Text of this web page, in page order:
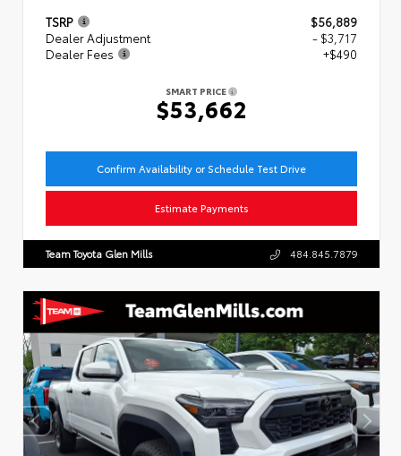
TSRP
$56,889
Dealer Adjustment
- $3,717
Dealer Fees
+$490
SMART PRICE
$53,662
Confirm Availability or Schedule Test Drive
Estimate Payments
Team Toyota Glen Mills 484.845.7879